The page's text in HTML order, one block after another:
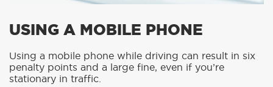
USING A MOBILE PHONE
Using a mobile phone while driving can result in six
penalty points and a large fine, even if you’re
stationary in traffic.